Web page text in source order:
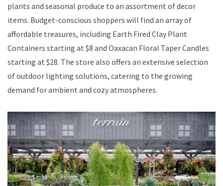
plants and seasonal produce to an assortment of decor
items. Budget-conscious shoppers will find an array of
affordable treasures, including Earth Fired Clay Plant
Containers starting at $8 and Oaxacan Floral Taper Candles
starting at $28. The store also offers an extensive selection
of outdoor lighting solutions, catering to the growing
demand for ambient and cozy atmospheres.